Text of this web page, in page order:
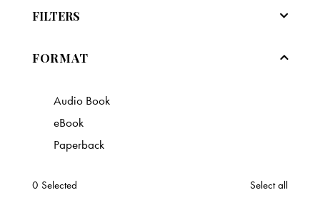
FILTERS
FORMAT
Audio Book
eBook
Paperback
0 Selected Select all